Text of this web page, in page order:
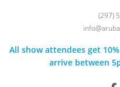
(297)
All show attendees get
arrive between